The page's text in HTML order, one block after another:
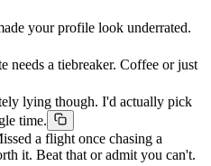
your profile look underrated.
needs a tiebreaker. Coffee or just
lying though. I'd actually pick
time.
a flight once chasing a
it. Beat that or admit you can't.